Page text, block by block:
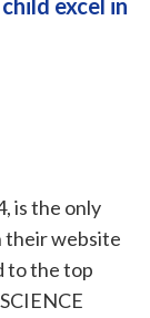
excel in
is the only
their website
to the top